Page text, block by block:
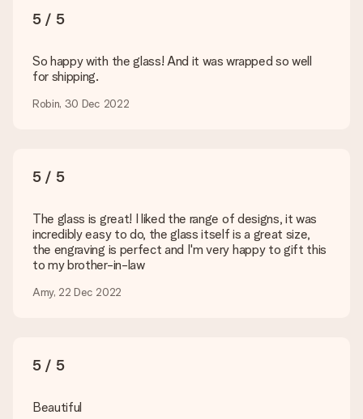
Delivery time, delivery options and delivery
costs
It is not possible to select a specific delivery date.
page.
This varies per gift/order. You will be shown the available
shipping methods in the shopping basket when completing
your order.
be processed, and will delay the expected delivery dates.
Gift received
5 / 5
So happy with the glass! And it was wrapped so well
for shipping.
Robin, 30 Dec 2022
5 / 5
The glass is great! I liked the range of designs, it was
incredibly easy to do, the glass itself is a great size,
the engraving is perfect and I'm very happy to gift this
to my brother-in-law
Amy, 22 Dec 2022
5 / 5
Beautiful